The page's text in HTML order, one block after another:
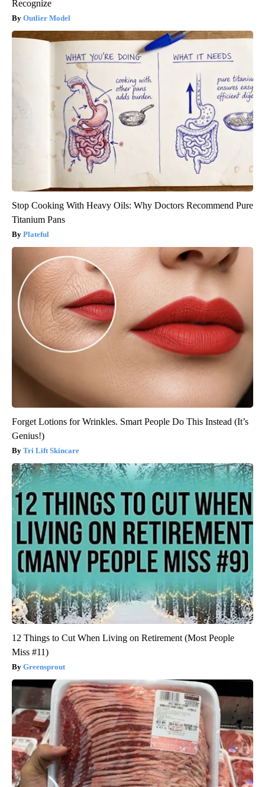
Recognize
Outlier Model
Stop Cooking With Heavy Oils: Why Doctors Recommend Pure
Titanium Pans
Plateful
Forget Lotions for Wrinkles. Smart People Do This Instead (It’s
Genius!)
Tri Lift Skincare
12 Things to Cut When Living on Retirement (Most People
Miss #11)
Greensprout